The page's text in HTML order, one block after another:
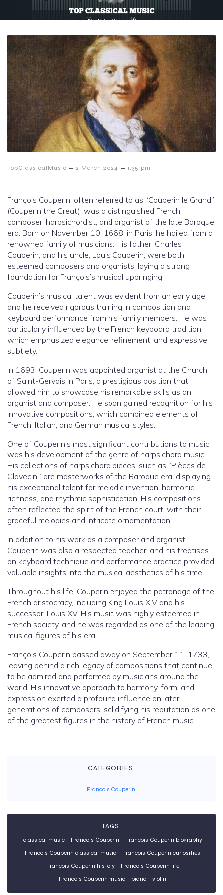
TopClassicalMusic – 2 March 2024 – 1:35 pm
François Couperin, often referred to as “Couperin le Grand”
(Couperin the Great), was a distinguished French
composer, harpsichordist, and organist of the late Baroque
era. Born on November 10, 1668, in Paris, he hailed from a
renowned family of musicians. His father, Charles
Couperin, and his uncle, Louis Couperin, were both
esteemed composers and organists, laying a strong
foundation for François’s musical upbringing.
Couperin’s musical talent was evident from an early age,
and he received rigorous training in composition and
keyboard performance from his family members. He was
particularly influenced by the French keyboard tradition,
which emphasized elegance, refinement, and expressive
subtlety.
In 1693, Couperin was appointed organist at the Church
of Saint-Gervais in Paris, a prestigious position that
allowed him to showcase his remarkable skills as an
organist and composer. He soon gained recognition for his
innovative compositions, which combined elements of
French, Italian, and German musical styles.
One of Couperin’s most significant contributions to music
was his development of the genre of harpsichord music.
His collections of harpsichord pieces, such as “Pièces de
Clavecin,” are masterworks of the Baroque era, displaying
his exceptional talent for melodic invention, harmonic
richness, and rhythmic sophistication. His compositions
often reflected the spirit of the French court, with their
graceful melodies and intricate ornamentation.
In addition to his work as a composer and organist,
Couperin was also a respected teacher, and his treatises
on keyboard technique and performance practice provided
valuable insights into the musical aesthetics of his time.
Throughout his life, Couperin enjoyed the patronage of the
French aristocracy, including King Louis XIV and his
successor, Louis XV. His music was highly esteemed in
French society, and he was regarded as one of the leading
musical figures of his era.
François Couperin passed away on September 11, 1733,
leaving behind a rich legacy of compositions that continue
to be admired and performed by musicians around the
world. His innovative approach to harmony, form, and
expression exerted a profound influence on later
generations of composers, solidifying his reputation as one
of the greatest figures in the history of French music.
CATEGORIES:
Francois Couperin
TAGS:
classical music Francois Couperin
Francois Couperin biography
Francois Couperin classical music
Francois Couperin curiosities
Francois Couperin history
Francois Couperin life
Francois Couperin music
piano violin